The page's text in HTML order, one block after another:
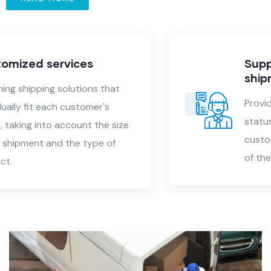
Support in tracking
Providing accurate reports on the
status of shipments, allowing
customers to follow the movement